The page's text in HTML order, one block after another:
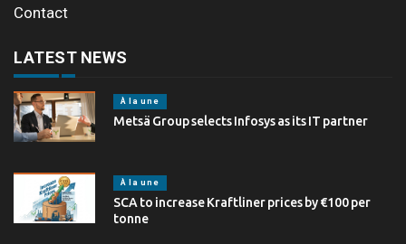
Contact
LATEST NEWS
À la une
Metsä Group selects Infosys as its IT partner
À la une
SCA to increase Kraftliner prices by €100 per
tonne